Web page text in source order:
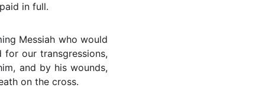
in full.
Messiah who would
our transgressions,
and by his wounds,
on the cross.